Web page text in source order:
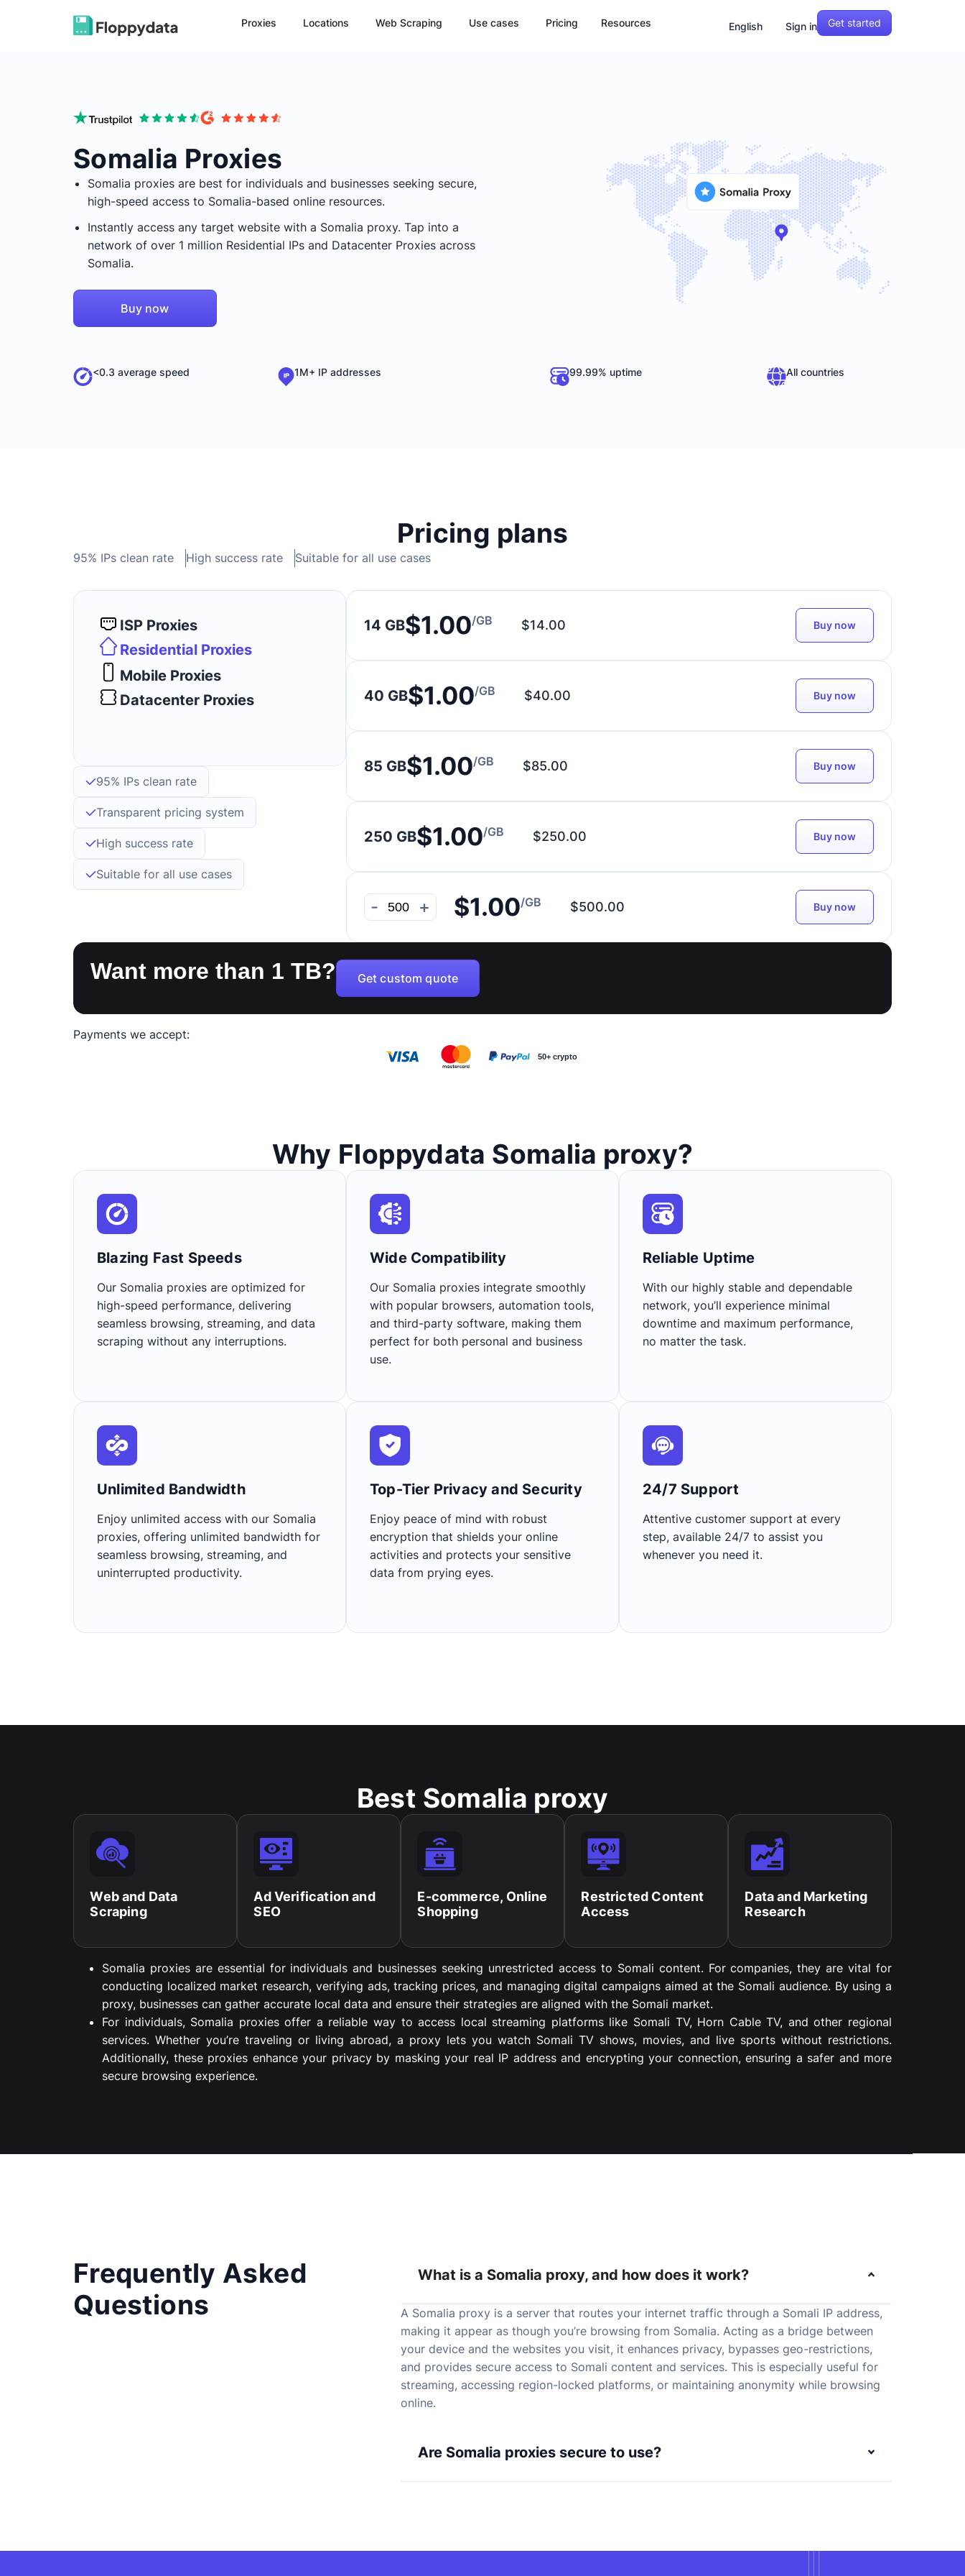
Proxies Locations Web Scraping Use cases Pricing Resources English Sign in Get started
Somalia Proxies
Somalia proxies are best for individuals and businesses seeking secure,
high-speed access to Somalia-based online resources.
Instantly access any target website with a Somalia proxy. Tap into a
network of over 1 million Residential IPs and Datacenter Proxies across
Somalia.
Buy now
<0.3 average speed 1M+ IP addresses 99.99% uptime All countries
Pricing plans
95% IPs clean rate High success rate Suitable for all use cases
ISP Proxies
Residential Proxies
Mobile Proxies
Datacenter Proxies
14 GB$1.00/GB $14.00 Buy now
40 GB$1.00/GB $40.00 Buy now
85 GB$1.00/GB $85.00 Buy now
250 GB$1.00/GB $250.00 Buy now
- + $1.00/GB $500.00 Buy now
95% IPs clean rate
Transparent pricing system
High success rate
Suitable for all use cases
Want more than 1 TB? Get custom quote
Payments we accept:
50+ crypto
Why Floppydata Somalia proxy?
Blazing Fast Speeds​
Our Somalia proxies are optimized for
high-speed performance, delivering
seamless browsing, streaming, and data
scraping without any interruptions.
Wide Compatibility​
Our Somalia proxies integrate smoothly
with popular browsers, automation tools,
and third-party software, making them
perfect for both personal and business
use.
Reliable Uptime​
With our highly stable and dependable
network, you’ll experience minimal
downtime and maximum performance,
no matter the task.
Unlimited Bandwidth​
Enjoy unlimited access with our Somalia
proxies, offering unlimited bandwidth for
seamless browsing, streaming, and
uninterrupted productivity.
Top-Tier Privacy and Security​
Enjoy peace of mind with robust
encryption that shields your online
activities and protects your sensitive
data from prying eyes.
24/7 Support​
Attentive customer support at every
step, available 24/7 to assist you
whenever you need it.
Best Somalia proxy
Web and Data
Scraping​
Ad Verification and
SEO​
E-commerce, Online
Shopping​
Restricted Content
Access​
Data and Marketing
Research​
Somalia proxies are essential for individuals and businesses seeking unrestricted access to Somali content. For companies, they are vital for
conducting localized market research, verifying ads, tracking prices, and managing digital campaigns aimed at the Somali audience. By using a
proxy, businesses can gather accurate local data and ensure their strategies are aligned with the Somali market.
For individuals, Somalia proxies offer a reliable way to access local streaming platforms like Somali TV, Horn Cable TV, and other regional
services. Whether you’re traveling or living abroad, a proxy lets you watch Somali TV shows, movies, and live sports without restrictions.
Additionally, these proxies enhance your privacy by masking your real IP address and encrypting your connection, ensuring a safer and more
secure browsing experience.
Frequently Asked
Questions
What is a Somalia proxy, and how does it work?
A Somalia proxy is a server that routes your internet traffic through a Somali IP address,
making it appear as though you’re browsing from Somalia. Acting as a bridge between
your device and the websites you visit, it enhances privacy, bypasses geo-restrictions,
and provides secure access to Somali content and services. This is especially useful for
streaming, accessing region-locked platforms, or maintaining anonymity while browsing
online.
Are Somalia proxies secure to use?